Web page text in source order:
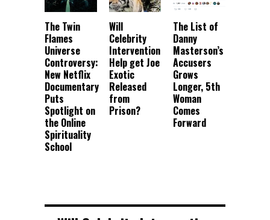
The Twin
Flames
Universe
Controversy:
New Netflix
Documentary
Puts
Spotlight on
the Online
Spirituality
School
Will
Celebrity
Intervention
Help get Joe
Exotic
Released
from
Prison?
The List of
Danny
Masterson’s
Accusers
Grows
Longer, 5th
Woman
Comes
Forward